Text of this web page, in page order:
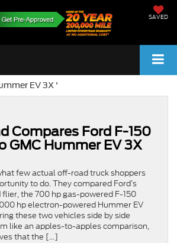
SAVED
EV 3X '
Compares Ford F-150
GMC Hummer EV 3X
few actual off-road truck shoppers
to do. They compared Ford’s
the 700 hp gas-powered F-150
hp electron-powered Hummer EV
these two vehicles side by side
like an apples-to-apples comparison,
that the […]